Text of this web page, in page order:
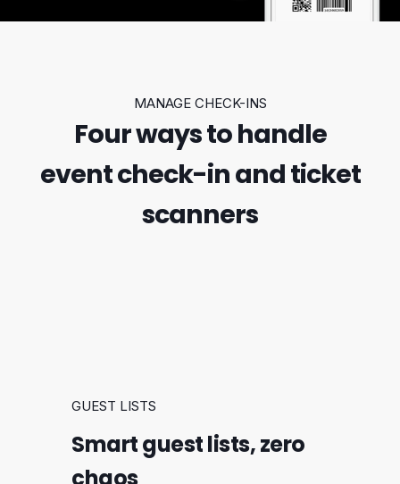
MANAGE CHECK-INS
Four ways to handle
event check-in and ticket
scanners
GUEST LISTS
Smart guest lists, zero
chaos